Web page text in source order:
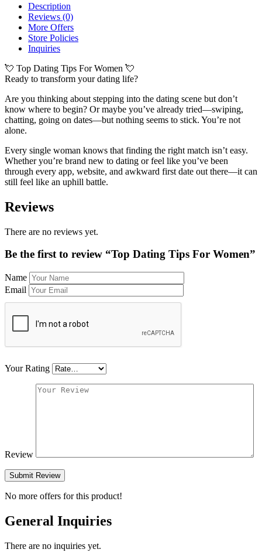
Description
Reviews (0)
More Offers
Store Policies
Inquiries
💘 Top Dating Tips For Women 💘
Ready to transform your dating life?
Are you thinking about stepping into the dating scene but don’t
know where to begin? Or maybe you’ve already tried—swiping,
chatting, going on dates—but nothing seems to stick. You’re not
alone.
Every single woman knows that finding the right match isn’t easy.
Whether you’re brand new to dating or feel like you’ve been
through every app, website, and awkward first date out there—it can
still feel like an uphill battle.
Reviews
There are no reviews yet.
Be the first to review “Top Dating Tips For Women”
Name
Email
Your Rating
Review
Submit Review
No more offers for this product!
General Inquiries
There are no inquiries yet.